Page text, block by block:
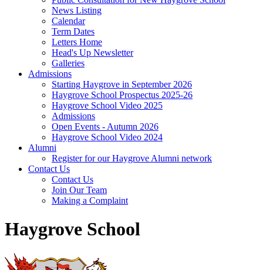
News Listing
Calendar
Term Dates
Letters Home
Head's Up Newsletter
Galleries
Admissions
Starting Haygrove in September 2026
Haygrove School Prospectus 2025-26
Haygrove School Video 2025
Admissions
Open Events - Autumn 2026
Haygrove School Video 2024
Alumni
Register for our Haygrove Alumni network
Contact Us
Contact Us
Join Our Team
Making a Complaint
Haygrove School